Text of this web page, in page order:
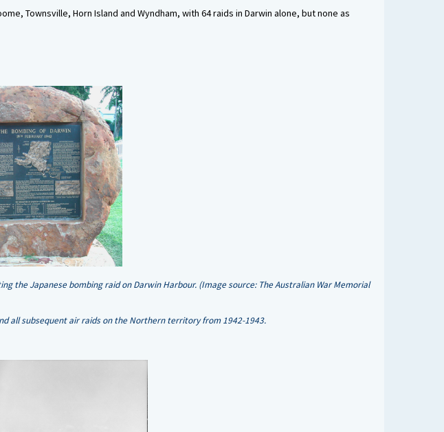
Townsville, Horn Island and Wyndham, with 64 raids in Darwin alone, but none as
the Japanese bombing raid on Darwin Harbour. (Image source: The Australian War Memorial
all subsequent air raids on the Northern territory from 1942-1943.